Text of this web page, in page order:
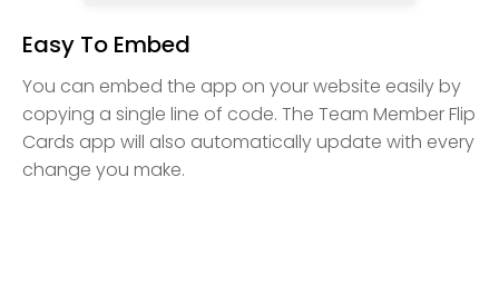
Easy To Embed
You can embed the app on your website easily by
copying a single line of code. The Team Member Flip
Cards app will also automatically update with every
change you make.